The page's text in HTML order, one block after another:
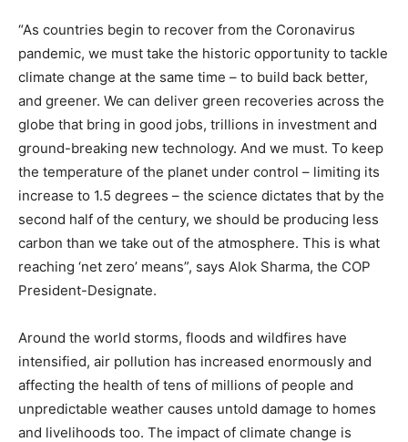
“As countries begin to recover from the Coronavirus
pandemic, we must take the historic opportunity to tackle
climate change at the same time – to build back better,
and greener. We can deliver green recoveries across the
globe that bring in good jobs, trillions in investment and
ground-breaking new technology. And we must. To keep
the temperature of the planet under control – limiting its
increase to 1.5 degrees – the science dictates that by the
second half of the century, we should be producing less
carbon than we take out of the atmosphere. This is what
reaching ‘net zero’ means”, says Alok Sharma, the COP
President-Designate.
Around the world storms, floods and wildfires have
intensified, air pollution has increased enormously and
affecting the health of tens of millions of people and
unpredictable weather causes untold damage to homes
and livelihoods too. The impact of climate change is